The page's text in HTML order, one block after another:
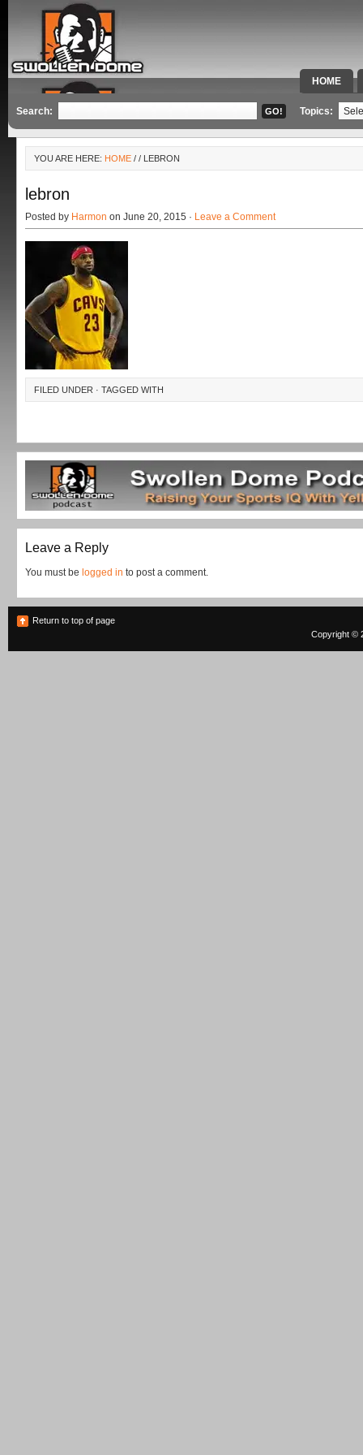
HOME
SPECIAL
Search: Topics:
YOU ARE HERE: HOME / / LEBRON
lebron
Posted by Harmon on June 20, 2015 · Leave a Comment
FILED UNDER · TAGGED WITH
Leave a Reply
You must be logged in to post a comment.
Return to top of page
Copyright ©